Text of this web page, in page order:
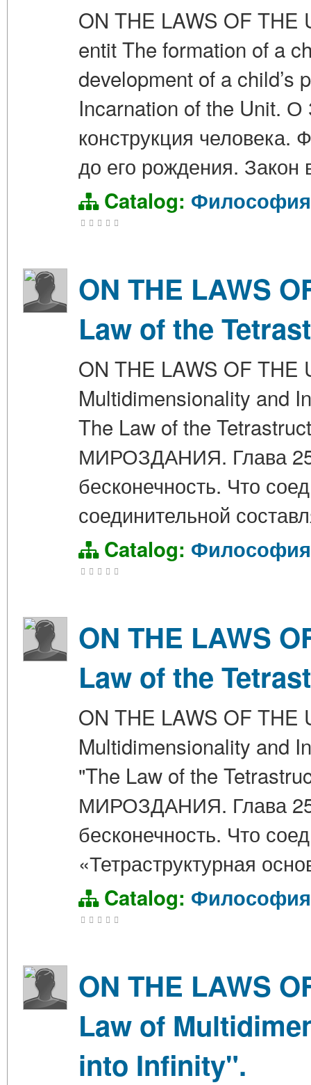
ON THE LAWS OF THE
entit The formation of a
development of a child’s
Incarnation of the Unit.
конструкция человека.
до его рождения.
Catalog: Философия
ON THE LAWS
Law of the
ON THE LAWS OF THE
Multidimensionality and
The Law of the
МИРОЗДАНИЯ. Глава 25.
бесконечность. Что
соединительной
Catalog: Философия
ON THE LAWS
Law of the
ON THE LAWS OF THE
Multidimensionality and
"The Law of the
МИРОЗДАНИЯ. Глава 25.
бесконечность. Что
«Тетраструктурная
Catalog: Философия
ON THE LAWS
Law of
into Infinity".